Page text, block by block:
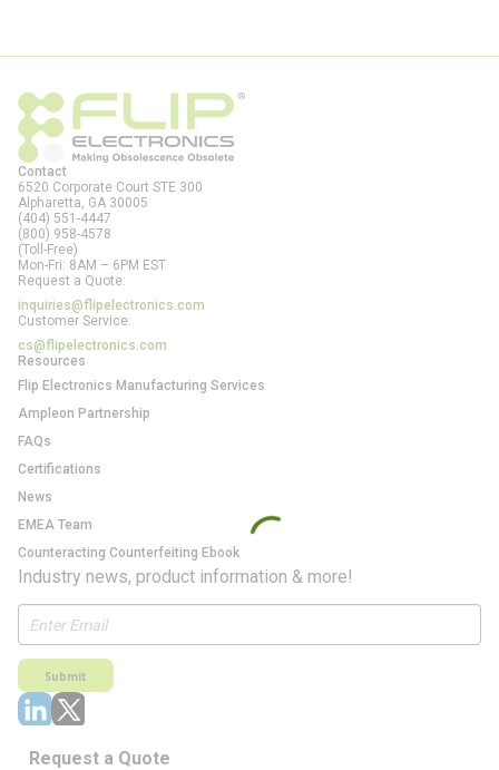
Contact
6520 Corporate Court STE 300
Alpharetta, GA 30005
(404) 551-4447
(800) 958-4578
(Toll-Free)
Mon-Fri: 8AM – 6PM EST
Request a Quote:
inquiries@flipelectronics.com
Customer Service:
cs@flipelectronics.com
Resources
Flip Electronics Manufacturing Services
Ampleon Partnership
FAQs
Certifications
News
EMEA Team
Counteracting Counterfeiting Ebook
Industry news, product information & more!
Submit
Request a Quote